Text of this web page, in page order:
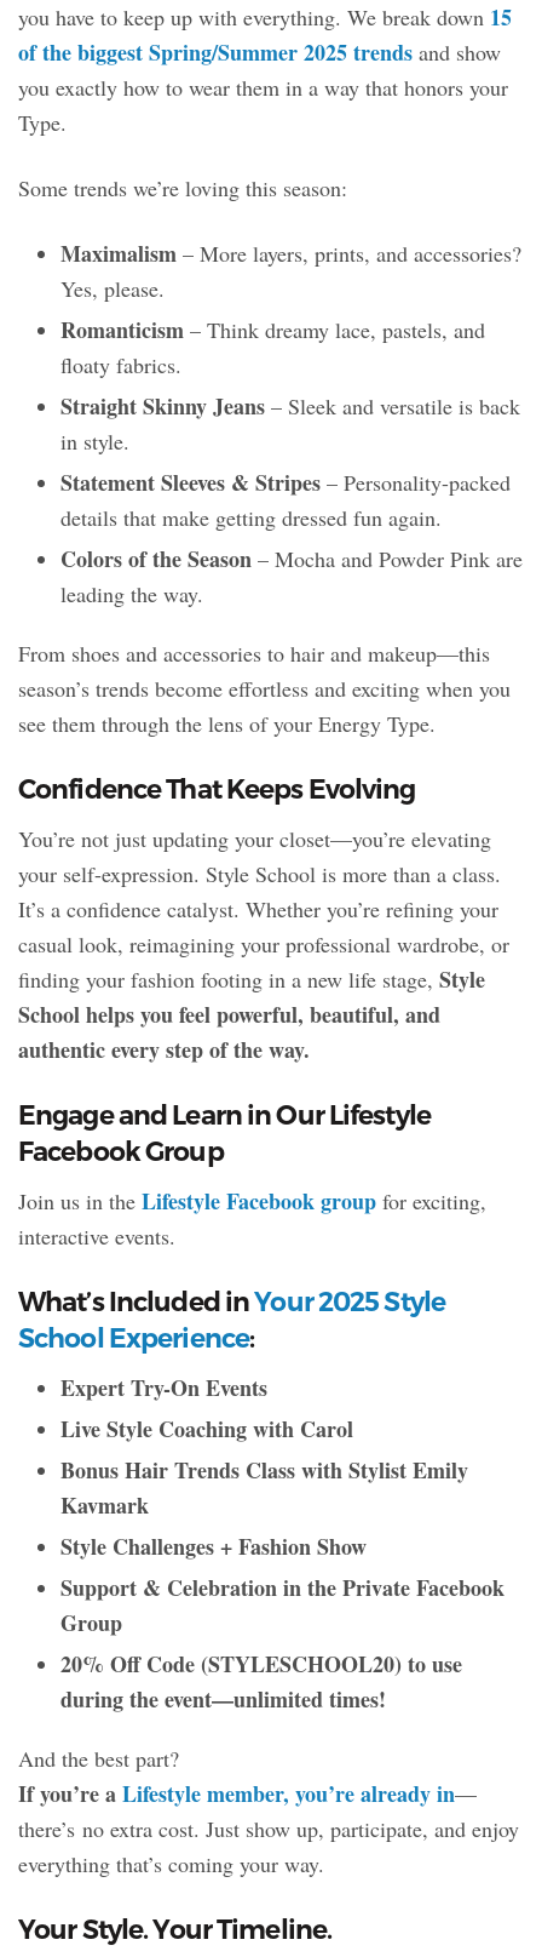
you have to keep up with everything. We break down 15
of the biggest Spring/Summer 2025 trends and show
you exactly how to wear them in a way that honors your
Type.
Some trends we’re loving this season:
Maximalism – More layers, prints, and accessories?
Yes, please.
Romanticism – Think dreamy lace, pastels, and
floaty fabrics.
Straight Skinny Jeans – Sleek and versatile is back
in style.
Statement Sleeves & Stripes – Personality-packed
details that make getting dressed fun again.
Colors of the Season – Mocha and Powder Pink are
leading the way.
From shoes and accessories to hair and makeup—this
season’s trends become effortless and exciting when you
see them through the lens of your Energy Type.
Confidence That Keeps Evolving
You’re not just updating your closet—you’re elevating
your self-expression. Style School is more than a class.
It’s a confidence catalyst. Whether you’re refining your
casual look, reimagining your professional wardrobe, or
finding your fashion footing in a new life stage, Style
School helps you feel powerful, beautiful, and
authentic every step of the way.
Engage and Learn in Our Lifestyle
Facebook Group
Join us in the Lifestyle Facebook group for exciting,
interactive events.
What’s Included inYour 2025 Style
School Experience:
Expert Try-On Events
Live Style Coaching with Carol
Bonus Hair Trends Class with Stylist Emily
Kavmark
Style Challenges + Fashion Show
Support & Celebration in the Private Facebook
Group
20% Off Code (STYLESCHOOL20) to use
during the event—unlimited times!
And the best part?
If you’re aLifestyle member, you’re already in—
there’s no extra cost. Just show up, participate, and enjoy
everything that’s coming your way.
Your Style. Your Timeline.